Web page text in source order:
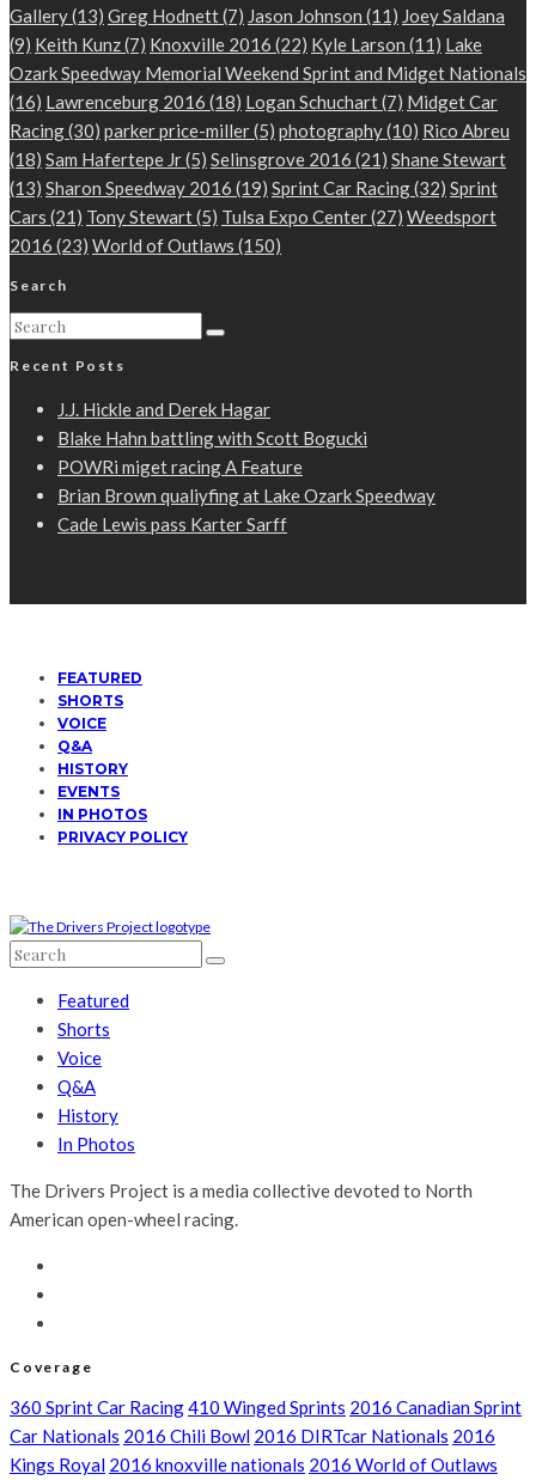
Gallery(13) Greg Hodnett(7) Jason Johnson (11) Joey Saldana
(9) Keith Kunz(7) Knoxville 2016 (22) Kyle Larson (11) Lake
Ozark Speedway Memorial Weekend Sprint and Midget Nationals
(16) Lawrenceburg 2016 (18) Logan Schuchart(7) Midget Car
Racing(30) parker price-miller(5) photography(10) Rico Abreu
(18) Sam Hafertepe Jr(5) Selinsgrove 2016 (21) Shane Stewart
(13) Sharon Speedway 2016 (19) Sprint Car Racing(32) Sprint
Cars (21) Tony Stewart(5) Tulsa Expo Center(27) Weedsport
2016 (23) World of Outlaws (150)
Search
Recent Posts
J.J. Hickle and Derek Hagar
Blake Hahn battling with Scott Bogucki
POWRi miget racing A Feature
Brian Brown qualiyfing at Lake Ozark Speedway
Cade Lewis pass Karter Sarff
FEATURED
SHORTS
VOICE
Q&A
HISTORY
EVENTS
IN PHOTOS
PRIVACY POLICY
Featured
Shorts
Voice
Q&A
History
In Photos
The Drivers Project is a media collective devoted to North
American open-wheel racing.
Coverage
360 Sprint Car Racing410 Winged Sprints 2016 Canadian Sprint
Car Nationals 2016 Chili Bowl 2016 DIRTcar Nationals 2016
Kings Royal 2016 knoxville nationals 2016 World of Outlaws